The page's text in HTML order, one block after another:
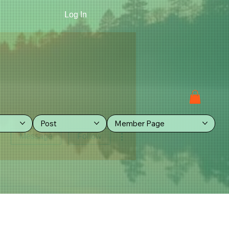
Post Member Page
Log In
Message Follow
More actions